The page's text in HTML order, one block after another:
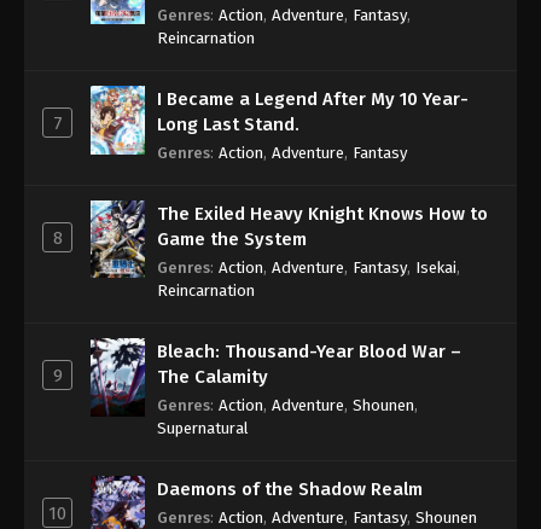
Eps 1061 - One Piece Episode 1061 - September 4,
2024
Eps 1062 - One Piece Episode 1062 - September 4,
One Piece Episode 1063
2024
One Piece Episode 1064
Eps 1064 - One Piece Episode 1064 - September 4,
One Piece Episode 1065
Sage
Genres: Action, Adventure, Fantasy,
Reincarnation
7
I Became a Legend After My 10 Year-
Long Last Stand.
Genres: Action, Adventure, Fantasy
8
The Exiled Heavy Knight Knows How to
Game the System
Genres: Action, Adventure, Fantasy, Isekai,
Reincarnation
9
Bleach: Thousand-Year Blood War –
The Calamity
Genres: Action, Adventure, Shounen,
Supernatural
10
Daemons of the Shadow Realm
Genres: Action, Adventure, Fantasy, Shounen